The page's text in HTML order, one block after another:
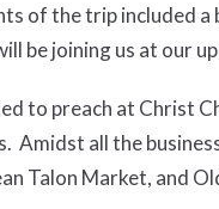
of the trip included
be joining us at our
to preach at Christ
Amidst all the
Talon Market, and